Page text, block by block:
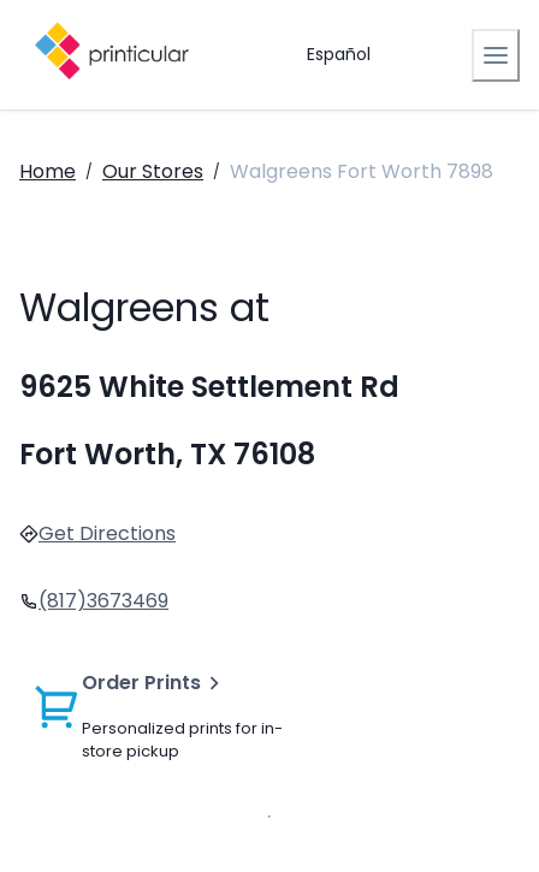
Español
Home / Our Stores / Walgreens Fort Worth 7898
Walgreens at
9625 White Settlement Rd
Fort Worth, TX 76108
Get Directions
(817)3673469
Order Prints
Personalized prints for in-
store pickup